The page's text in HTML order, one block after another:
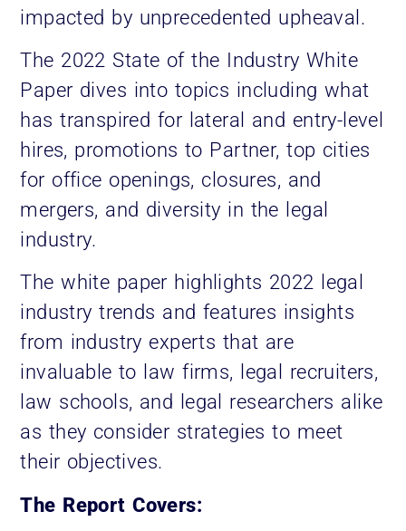
impacted by unprecedented upheaval.
The 2022 State of the Industry White
Paper dives into topics including what
has transpired for lateral and entry-level
hires, promotions to Partner, top cities
for office openings, closures, and
mergers, and diversity in the legal
industry.
The white paper highlights 2022 legal
industry trends and features insights
from industry experts that are
invaluable to law firms, legal recruiters,
law schools, and legal researchers alike
as they consider strategies to meet
their objectives.
The Report Covers: